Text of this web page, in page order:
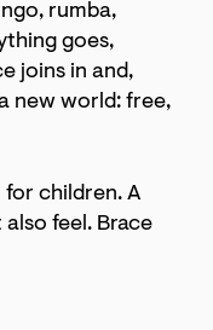
rumba,
goes,
joins in and,
new world: free,
for children. A
feel. Brace